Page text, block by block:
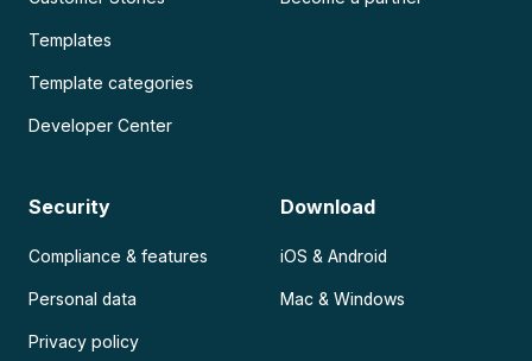
Templates
Template categories
Developer Center
Security
Compliance & features
Personal data
Privacy policy
Download
iOS & Android
Mac & Windows